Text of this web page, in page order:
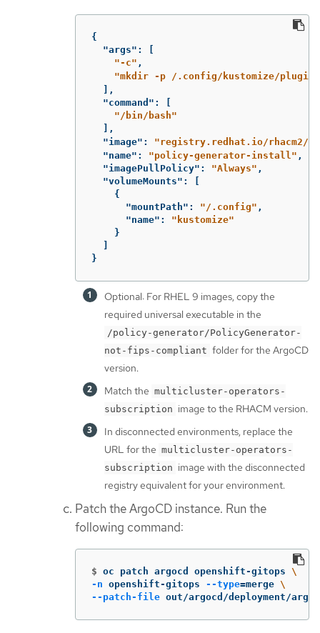
{
"args" :
"-c" ,
"mkdir -p /.config/kustomize/plugin/
],
"command" :
"/bin/bash"
],
"image" :
"registry.redhat.io/rhacm2/
"name" : "policy-generator-install" ,
"imagePullPolicy" : "Always" ,
"volumeMounts" :
{
"mountPath" : "/.config" ,
"name" :
"kustomize"
}
}
Optional: For RHEL 9 images, copy the
required universal executable in the
/policy-generator/PolicyGenerator-
not-fips-compliant folder for the ArgoCD
version.
Match the multicluster-operators-
subscription image to the RHACM version.
In disconnected environments, replace the
URL for the multicluster-operators-
subscription image with the disconnected
registry equivalent for your environment.
Patch the ArgoCD instance. Run the
following command:
$ oc patch argocd openshift-gitops \
-n openshift-gitops --type=merge \
--patch-file out/argocd/deployment/